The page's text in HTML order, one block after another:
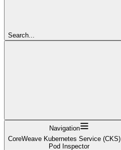
Search...
Navigation
CoreWeave Kubernetes Service (CKS)
Pod Inspector